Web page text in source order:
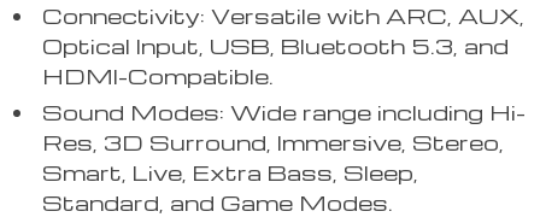
Connectivity: Versatile with ARC, AUX,
Optical Input, USB, Bluetooth 5.3, and
HDMI-Compatible.
Sound Modes: Wide range including Hi-
Res, 3D Surround, Immersive, Stereo,
Smart, Live, Extra Bass, Sleep,
Standard, and Game Modes.